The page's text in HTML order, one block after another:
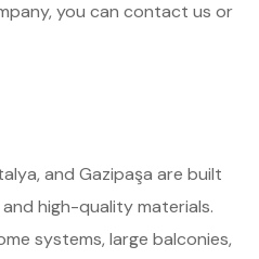
you can contact us or
and Gazipaşa are built
high-quality materials.
systems, large balconies,